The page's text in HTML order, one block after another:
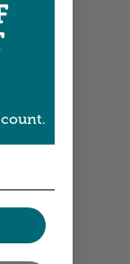
adjust